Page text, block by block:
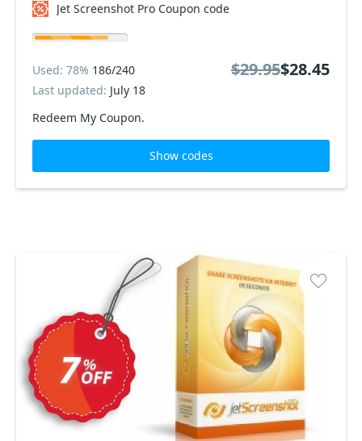
Jet Screenshot Pro Coupon code
Redeem My Coupon.
Used: 78% 186/240
Last updated: July 18
$29.95$28.45
Show codes